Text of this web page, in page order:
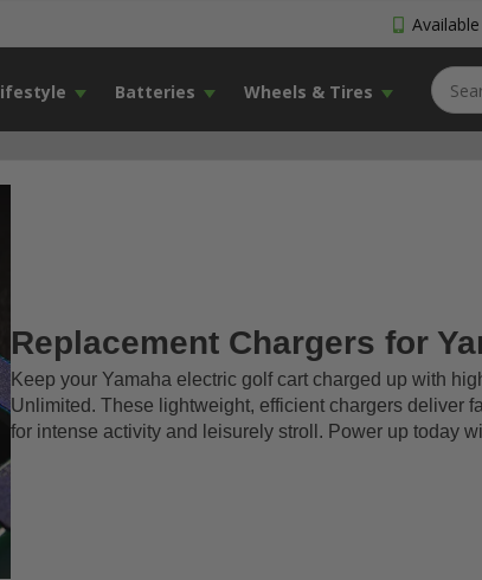
Batteries Wheels & Tires
Replacement Chargers for
Keep your Yamaha electric golf cart charged up with
Unlimited. These lightweight, efficient chargers deliver
for intense activity and leisurely stroll. Power up today